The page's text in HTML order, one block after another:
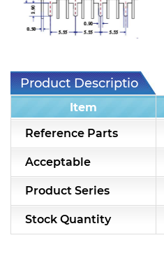
Product Description
Item
Reference Parts
Acceptable
Product Series
Stock Quantity
7S4 Series
5R2 Series
5R3 Series
5R4 Series
7H4L Series
7H5L Series